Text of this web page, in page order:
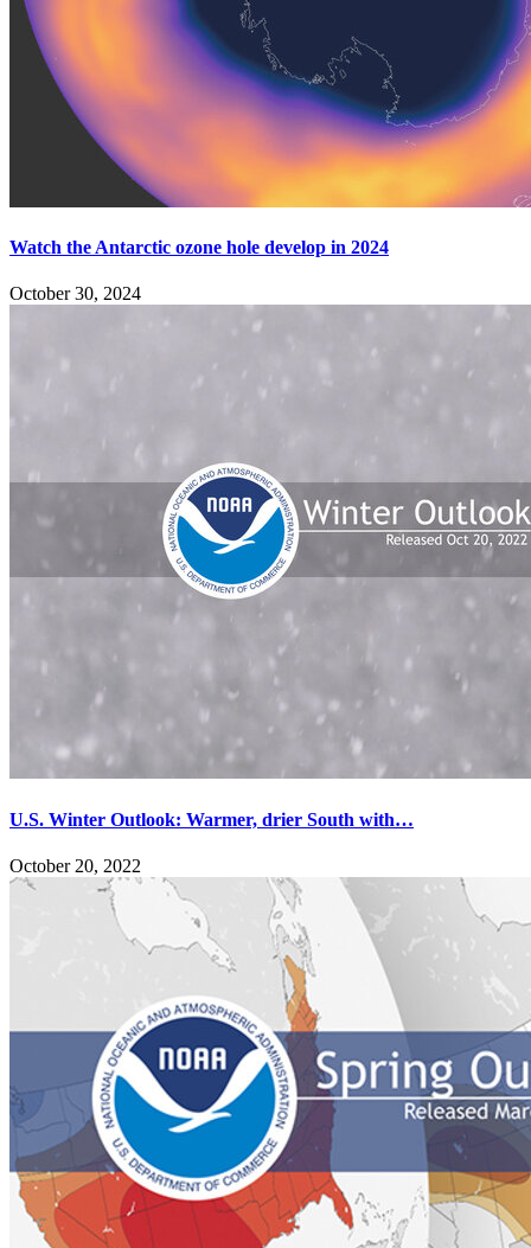
Watch the Antarctic ozone hole develop in 2024
October 30, 2024
U.S. Winter Outlook: Warmer, drier South with…
October 20, 2022